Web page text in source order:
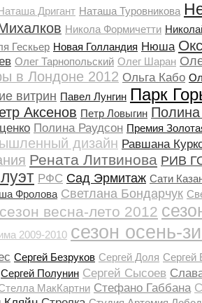
Дригант Наташа Туровникова
Никола Формичетти
Гескьер Новая Голландия Нюша
Олег Тарнопольский Олег Шаран
в Лондоне 2012 Ольга Кабо
витрин Павел Лунгин Парк
Аксенов Петр Ловыгин
Полина Раудсон Премия
дизайн Равшана
Рената Литвинова РИВ
РФС Сад Эрмитаж Сати
Фролова Светлана Бондарчук
сезон весна-лето 2012
2009-2010 сезон осень-
Сергей Безруков Сергей Доля Сергей
Сергей Полунин Сергей Сысоев
МакКартни Стефано Габбана